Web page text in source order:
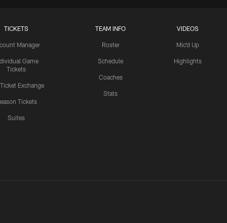
TICKETS
Manager
Game
Tickets
Ticket Exchange
Tickets
Suites
TEAM INFO
Roster
Schedule
Coaches
Stats
VIDEOS
Mic'd Up
Highlights